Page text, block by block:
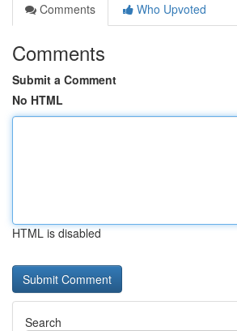
Comments
Who Upvoted
Comments
Submit a Comment
No HTML
HTML is disabled
Search